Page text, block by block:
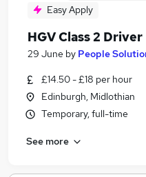
Similar searches:
Driver jobs
Delivery Driver jobs
Easy Apply
HGV Class 2 Driver
29 June by People
£14.50 - £18 per hour
Edinburgh, Midlothian
Temporary, full-time
See more